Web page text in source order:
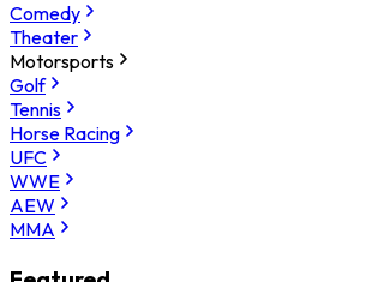
Comedy
Theater
Motorsports
Golf
Tennis
Horse Racing
UFC
WWE
AEW
MMA